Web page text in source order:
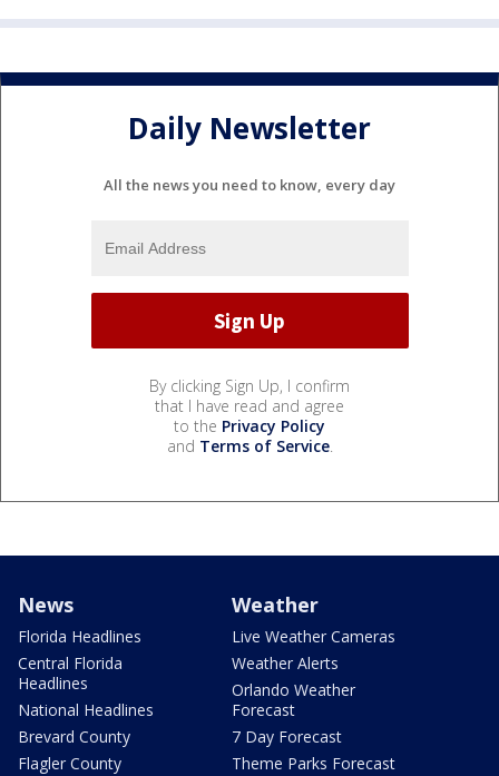
Daily Newsletter
All the news you need to know, every day
By clicking Sign Up, I confirm
that I have read and agree
to the Privacy Policy
and Terms of Service.
News
Florida Headlines
Central Florida
Headlines
National Headlines
Brevard County
Flagler County
Weather
Live Weather Cameras
Weather Alerts
Orlando Weather
Forecast
7 Day Forecast
Theme Parks Forecast